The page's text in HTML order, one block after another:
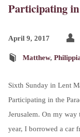
Participating
April 9, 2017
Matthew,
Sixth Sunday in Lent
Participating in the
Jerusalem. On my way
year, I borrowed a car